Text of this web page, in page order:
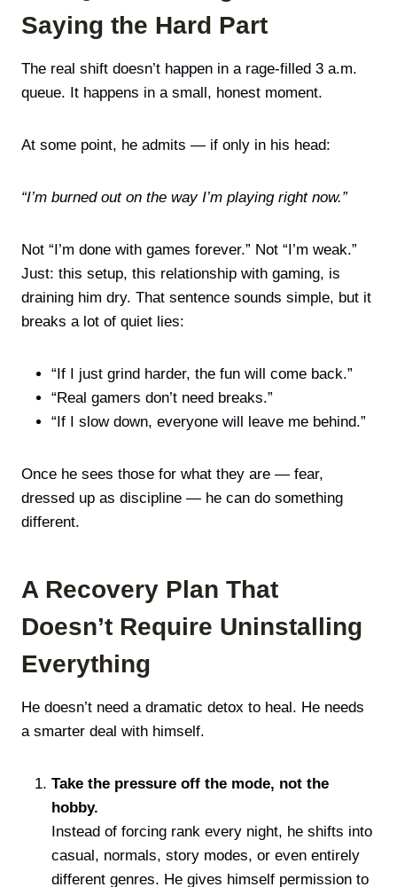
Saying the Hard Part
The real shift doesn’t happen in a rage-filled 3 a.m.
queue. It happens in a small, honest moment.
At some point, he admits — if only in his head:
“I’m burned out on the way I’m playing right now.”
Not “I’m done with games forever.” Not “I’m weak.”
Just: this setup, this relationship with gaming, is
draining him dry. That sentence sounds simple, but it
breaks a lot of quiet lies:
“If I just grind harder, the fun will come back.”
“Real gamers don’t need breaks.”
“If I slow down, everyone will leave me behind.”
Once he sees those for what they are — fear,
dressed up as discipline — he can do something
different.
A Recovery Plan That
Doesn’t Require Uninstalling
Everything
He doesn’t need a dramatic detox to heal. He needs
a smarter deal with himself.
Take the pressure off the mode, not the
hobby.
Instead of forcing rank every night, he shifts into
casual, normals, story modes, or even entirely
different genres. He gives himself permission to